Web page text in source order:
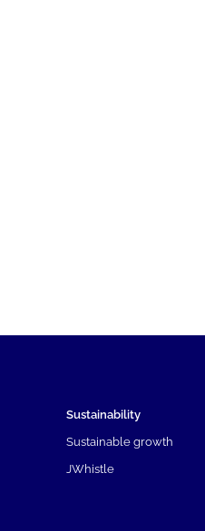
Sustainability
Sustainable growth
JWhistle